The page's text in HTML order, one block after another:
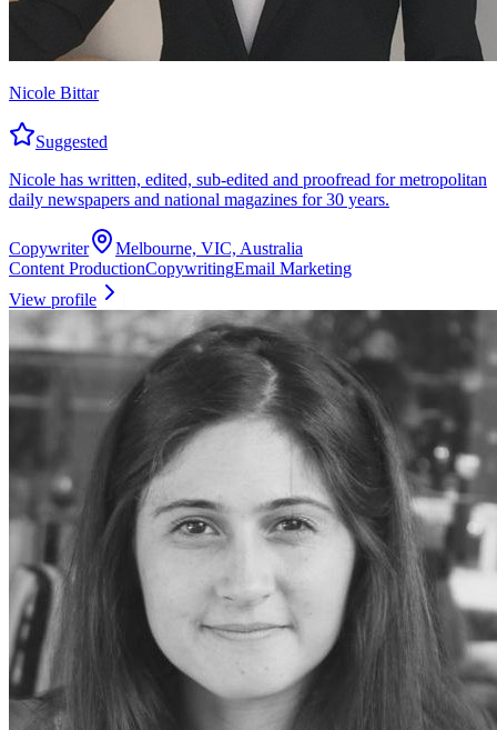
Nicole Bittar
Suggested
Nicole has written, edited, sub-edited and proofread for metropolitan
daily newspapers and national magazines for 30 years.
Copywriter
Melbourne, VIC, Australia
Content ProductionCopywritingEmail Marketing
View profile